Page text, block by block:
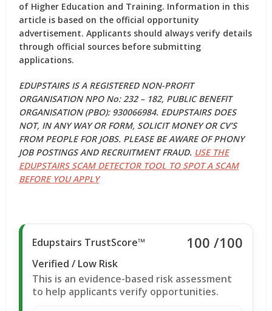
of Higher Education and Training. Information in this
article is based on the official opportunity
advertisement. Applicants should always verify details
through official sources before submitting
applications.
EDUPSTAIRS IS A REGISTERED NON-PROFIT
ORGANISATION NPO No: 232 – 182, PUBLIC BENEFIT
ORGANISATION (PBO): 930066984. EDUPSTAIRS DOES
NOT, IN ANY WAY OR FORM, SOLICIT MONEY OR CV’S
FROM PEOPLE FOR JOBS. PLEASE BE AWARE OF PHONY
JOB POSTINGS AND RECRUITMENT FRAUD. USE THE
EDUPSTAIRS SCAM DETECTOR TOOL TO SPOT A SCAM
BEFORE YOU APPLY
Edupstairs TrustScore™ 100 /100
Verified / Low Risk
This is an evidence-based risk assessment
to help applicants verify opportunities.